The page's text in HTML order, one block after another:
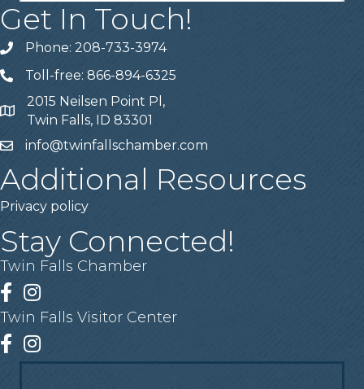
Get In Touch!
Telephone
Phone: 208-733-3974
Telephone
Toll-free: 866-894-6325
Address
2015 Neilsen Point Pl,
Twin Falls, ID 83301
Emailinfo@twinfallschamber.com
Additional Resources
Privacy policy
Stay Connected!
Twin Falls Chamber
Facebook
Instagram
Twin Falls Visitor Center
Facebook
Instagram